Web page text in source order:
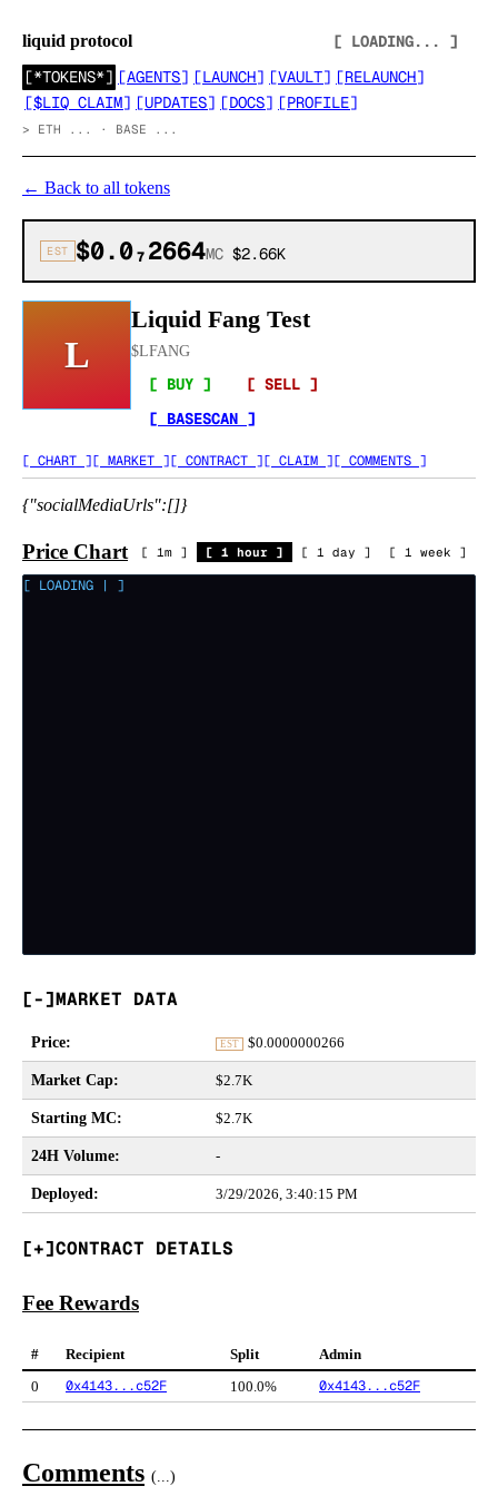
liquid protocol
[ LOADING... ]
[*TOKENS*] [AGENTS] [LAUNCH] [VAULT] [RELAUNCH]
[$LIQ CLAIM] [UPDATES] [DOCS] [PROFILE]
> ETH ... · BASE ...
← Back to all tokens
EST $0.0₇2664MC $2.66K
L
Liquid Fang Test
$LFANG
[ BUY ]
[ SELL ]
[ BASESCAN ]
[ CHART ][ MARKET ][ CONTRACT ][ CLAIM ][ COMMENTS ]
{"socialMediaUrls":[]}
Price Chart [ 1m ] [ 1 hour ] [ 1 day ] [ 1 week ]
[ LOADING | ]
MARKET DATA
Price: EST $0.0000000266
Market Cap: $2.7K
Starting MC: $2.7K
24H Volume: -
Deployed: 3/29/2026, 3:40:15 PM
CONTRACT DETAILS
Fee Rewards
# Recipient Split
Admin
0
0x4143...c52F 100.0% 0x4143...c52F
Comments (...)